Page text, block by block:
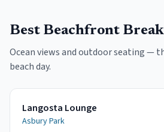
Best Beachfront
Ocean views and outdoor seating —
beach day.
Langosta Lounge
Asbury Park